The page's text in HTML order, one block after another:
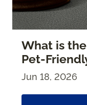
What is
Pet-
Jun 18, 2026